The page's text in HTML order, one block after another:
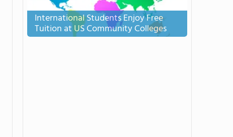
International Students Enjoy Free
Tuition at US Community Colleges